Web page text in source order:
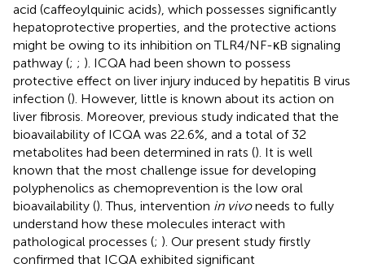
acid (caffeoylquinic acids), which possesses significantly
hepatoprotective properties, and the protective actions
might be owing to its inhibition on TLR4/NF-κB signaling
pathway (; ; ). ICQA had been shown to possess
protective effect on liver injury induced by hepatitis B virus
infection (). However, little is known about its action on
liver fibrosis. Moreover, previous study indicated that the
bioavailability of ICQA was 22.6%, and a total of 32
metabolites had been determined in rats (). It is well
known that the most challenge issue for developing
polyphenolics as chemoprevention is the low oral
bioavailability (). Thus, intervention in vivoneeds to fully
understand how these molecules interact with
pathological processes (; ). Our present study firstly
confirmed that ICQA exhibited significant